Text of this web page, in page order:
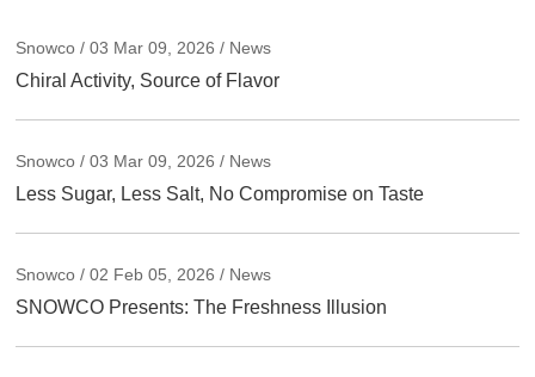
Snowco / 03 Mar 09, 2026 / News
Chiral Activity, Source of Flavor
Snowco / 03 Mar 09, 2026 / News
Less Sugar, Less Salt, No Compromise on Taste
Snowco / 02 Feb 05, 2026 / News
SNOWCO Presents: The Freshness Illusion